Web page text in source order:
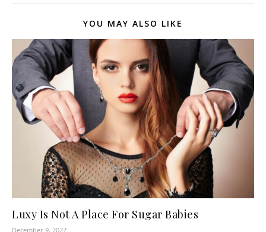
YOU MAY ALSO LIKE
Luxy Is Not A Place For Sugar Babies
December 9, 2022